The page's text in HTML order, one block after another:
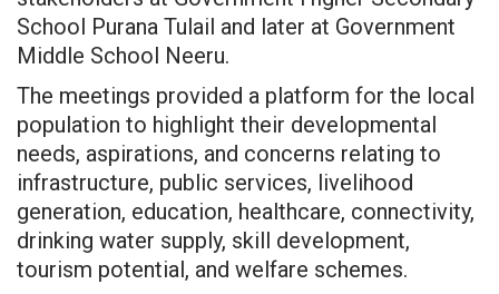
School Purana Tulail and later at Government
Middle School Neeru.
The meetings provided a platform for the local
population to highlight their developmental
needs, aspirations, and concerns relating to
infrastructure, public services, livelihood
generation, education, healthcare, connectivity,
drinking water supply, skill development,
tourism potential, and welfare schemes.